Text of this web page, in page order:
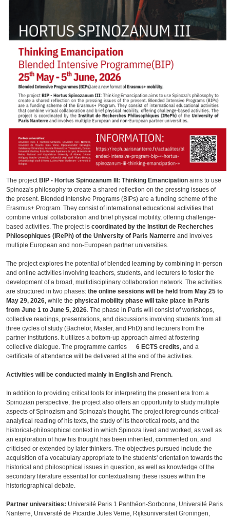
The project BIP - Hortus Spinozanum III: Thinking Emancipation aims to use
Spinoza's philosophy to create a shared reflection on the pressing issues of
the present. Blended Intensive Programs (BIPs) are a funding scheme of the
Erasmus+ Program. They consist of international educational activities that
combine virtual collaboration and brief physical mobility, offering challenge-
based activities. The project is coordinated by the Institut de Recherches
Philosophiques (IRePh) of the University of Paris Nanterre and involves
multiple European and non-European partner universities.
The project explores the potential of blended learning by combining in-person
and online activities involving teachers, students, and lecturers to foster the
development of a broad, multidisciplinary collaboration network. The activities
are structured in two phases: the online sessions will be held from May 25 to
May 29, 2026 , while the physical mobility phase will take place in Paris
from June 1 to June 5, 2026 . The phase in Paris will consist of workshops,
collective readings, presentations, and discussions involving students from all
three cycles of study (Bachelor, Master, and PhD) and lecturers from the
partner institutions. It utilizes a bottom-up approach aimed at fostering
collective dialogue. The programme carries 6 ECTS credits , and a
certificate of attendance will be delivered at the end of the activities.
Activities will be conducted mainly in English and French.
In addition to providing critical tools for interpreting the present era from a
Spinozian perspective, the project also offers an opportunity to study multiple
aspects of Spinozism and Spinoza's thought. The project foregrounds critical-
analytical reading of his texts, the study of its theoretical roots, and the
historical-philosophical context in which Spinoza lived and worked, as well as
an exploration of how his thought has been inherited, commented on, and
criticised or extended by later thinkers. The objectives pursued include the
acquisition of a vocabulary appropriate to the students' orientation towards the
historical and philosophical issues in question, as well as knowledge of the
secondary literature essential for contextualising these issues within the
historiographical debate.
Partner universities: Université Paris 1 Panthéon-Sorbonne, Université Paris
Nanterre, Université de Picardie Jules Verne, Rijksuniversiteit Groningen,